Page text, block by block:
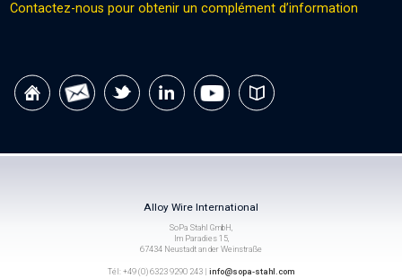
Contactez-nous pour obtenir un complément d’information
Alloy Wire International
SoPa Stahl GmbH,
Im Paradies 15,
67434 Neustadt an der Weinstraße
Tél: +49 (0) 6323 9290 243 | info@sopa-stahl.com